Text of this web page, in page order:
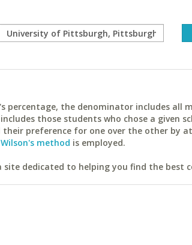
percentage, the denominator includes all
those students who chose a given
preference for one over the other by
Wilson's method is employed.
dedicated to helping you find the best